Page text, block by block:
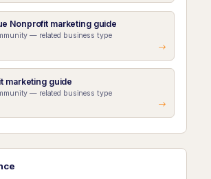
Nonprofit marketing guide
— related business type
marketing guide
— related business type